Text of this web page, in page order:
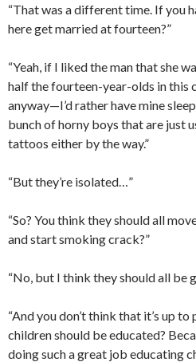
“That was a different time. If you
here get married at fourteen?”
“Yeah, if I liked the man that she
half the fourteen-year-olds in this
anyway—I’d rather have mine
bunch of horny boys that are just
tattoos either by the way.”
“But they’re isolated…”
“So? You think they should all
and start smoking crack?”
“No, but I think they should all be
“And you don’t think that it’s up
children should be educated?
doing such a great job educating